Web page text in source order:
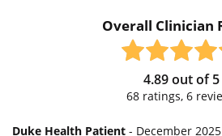
Overall Clinician
4.89out of5
68ratings, 6
Duke Health Patient - December 2025